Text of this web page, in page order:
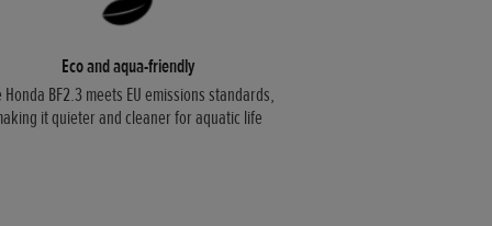
Eco and aqua-friendly
Honda BF2.3 meets EU emissions standards,
it quieter and cleaner for aquatic life